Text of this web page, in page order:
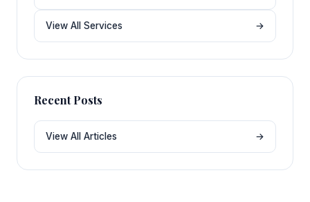
View All Services →
Recent Posts
View All Articles →